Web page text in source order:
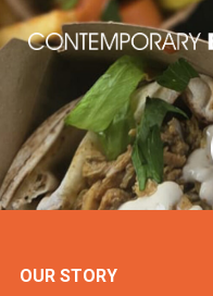
OUR STORY